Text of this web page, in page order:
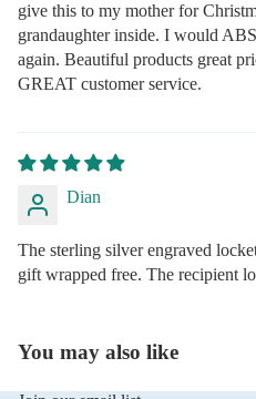
give this to my mother for
grandaughter inside. I would
again. Beautiful products great
GREAT customer service.
Dian
The sterling silver engraved
gift wrapped free. The recipient
You may also like